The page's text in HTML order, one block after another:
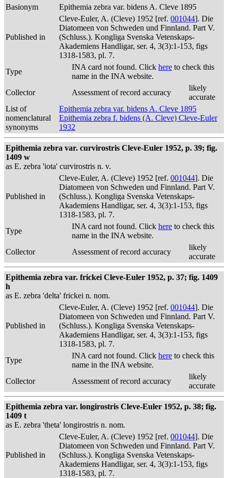
Basionym
Epithemia zebra var. bidens A. Cleve 1895
Published in
Cleve-Euler, A. (Cleve) 1952 [ref. 001044]. Die
Diatomeen von Schweden und Finnland. Part V.
(Schluss.). Kongliga Svenska Vetenskaps-
Akademiens Handligar, ser. 4, 3(3):1-153, figs
1318-1583, pl. 7.
Type
INA card not found. Click here to check this
name in the INA website.
Collector
Assessment of record accuracy
likely
accurate
List of
nomenclatural
synonyms
Epithemia zebra var. bidens A. Cleve 1895
Epithemia zebra f. bidens (A. Cleve) Cleve-Euler
1932
Epithemia zebra var. curvirostris Cleve-Euler 1952, p. 39; fig.
1409 w
as E. zebra 'iota' curvirostris n. v.
Published in
Cleve-Euler, A. (Cleve) 1952 [ref. 001044]. Die
Diatomeen von Schweden und Finnland. Part V.
(Schluss.). Kongliga Svenska Vetenskaps-
Akademiens Handligar, ser. 4, 3(3):1-153, figs
1318-1583, pl. 7.
Type
INA card not found. Click here to check this
name in the INA website.
Collector
Assessment of record accuracy
likely
accurate
Epithemia zebra var. frickei Cleve-Euler 1952, p. 37; fig. 1409
h
as E. zebra 'delta' frickei n. nom.
Published in
Cleve-Euler, A. (Cleve) 1952 [ref. 001044]. Die
Diatomeen von Schweden und Finnland. Part V.
(Schluss.). Kongliga Svenska Vetenskaps-
Akademiens Handligar, ser. 4, 3(3):1-153, figs
1318-1583, pl. 7.
Type
INA card not found. Click here to check this
name in the INA website.
Collector
Assessment of record accuracy
likely
accurate
Epithemia zebra var. longirostris Cleve-Euler 1952, p. 38; fig.
1409 t
as E. zebra 'theta' longirostris n. nom.
Published in
Cleve-Euler, A. (Cleve) 1952 [ref. 001044]. Die
Diatomeen von Schweden und Finnland. Part V.
(Schluss.). Kongliga Svenska Vetenskaps-
Akademiens Handligar, ser. 4, 3(3):1-153, figs
1318-1583, pl. 7.